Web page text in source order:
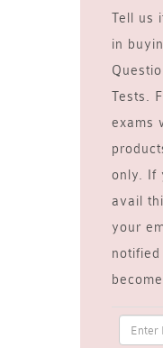
Tell us
in
Tests.
exams
only. If
avail
your